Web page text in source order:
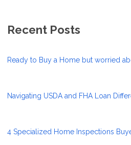
Recent Posts
Ready to Buy a Home but worried
Navigating USDA and FHA Loan
4 Specialized Home Inspections